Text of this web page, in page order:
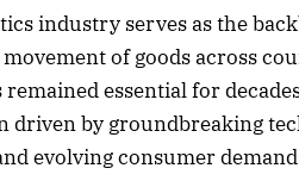
industry serves as the
of goods across
essential for
driven by groundbreaking
evolving consumer